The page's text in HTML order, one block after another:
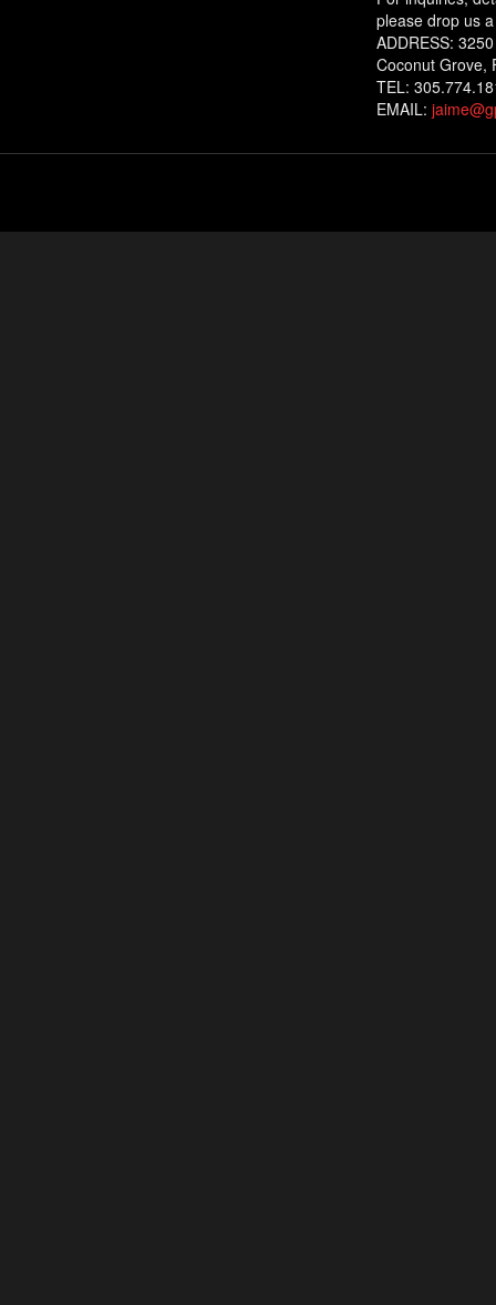
please drop us
ADDRESS:
Coconut Grove,
TEL:
EMAIL: